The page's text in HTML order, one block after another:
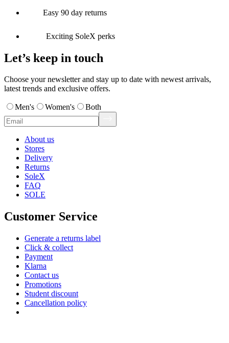
Easy 90 day returns
Exciting SoleX perks
Let’s keep in touch
Choose your newsletter and stay up to date with newest arrivals,
latest trends and exclusive offers.
Men's Women's Both
About us
Stores
Delivery
Returns
SoleX
FAQ
SOLE
Customer Service
Generate a returns label
Click & collect
Payment
Klarna
Contact us
Promotions
Student discount
Cancellation policy